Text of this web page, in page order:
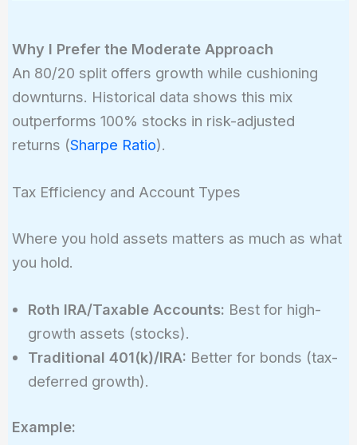
Why I Prefer the Moderate Approach
An 80/20 split offers growth while cushioning
downturns. Historical data shows this mix
outperforms 100% stocks in risk-adjusted
returns (Sharpe Ratio).
Tax Efficiency and Account Types
Where you hold assets matters as much as what
you hold.
Roth IRA/Taxable Accounts: Best for high-
growth assets (stocks).
Traditional 401(k)/IRA: Better for bonds (tax-
deferred growth).
Example: